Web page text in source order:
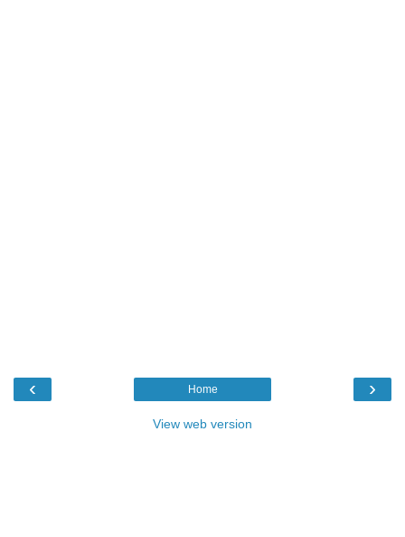
‹ ›
Home
View web version